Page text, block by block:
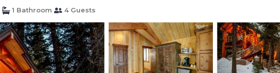
1 Bathroom 4 Guests